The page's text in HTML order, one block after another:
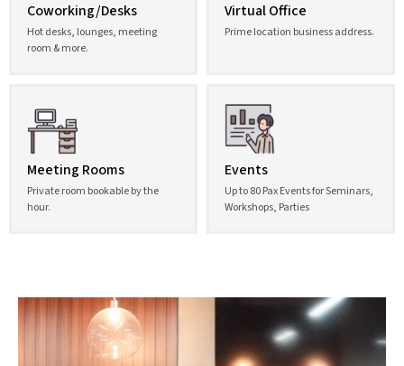
Coworking/Desks
Hot desks, lounges, meeting
room & more.
Virtual Office
Prime location business address.
Meeting Rooms
Private room bookable by the
hour.
Events
Up to 80 Pax Events for Seminars,
Workshops, Parties